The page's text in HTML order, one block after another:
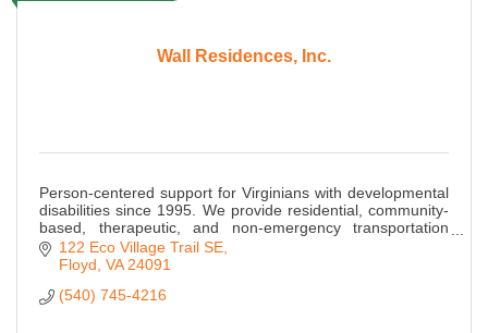
Wall Residences, Inc.
Person-centered support for Virginians with developmental
disabilities since 1995. We provide residential, community-
based, therapeutic, and non-emergency transportation
services throughout Virginia.
122 Eco Village Trail SE
Floyd VA 24091
(540) 745-4216